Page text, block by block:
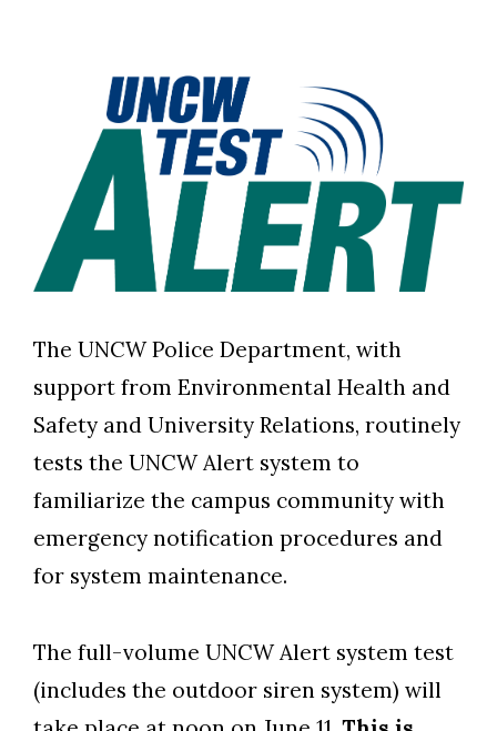
The UNCW Police Department, with
support from Environmental Health and
Safety and University Relations, routinely
tests the UNCW Alert system to
familiarize the campus community with
emergency notification procedures and
for system maintenance.
The full-volume UNCW Alert system test
(includes the outdoor siren system) will